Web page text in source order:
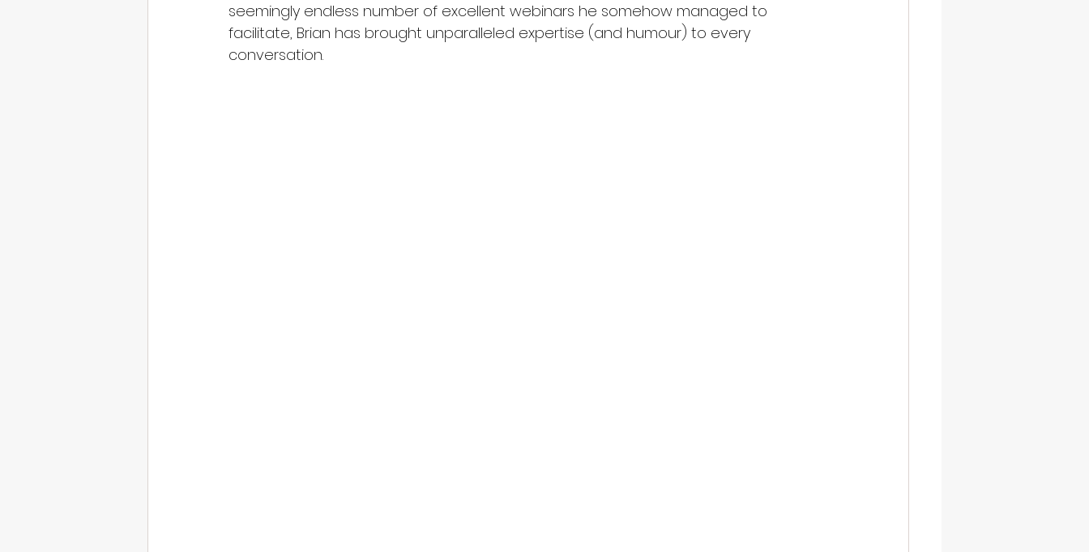
seemingly endless number of excellent webinars he somehow managed to
facilitate, Brian has brought unparalleled expertise (and humour) to every
conversation.